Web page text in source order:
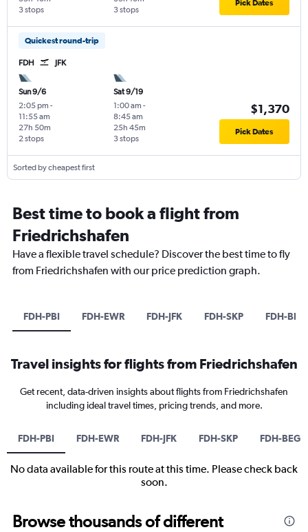
3 stops
3 stops
Pick Dates
Quickest round-trip
FDH JFK
Sun 9/6
2:05 pm -
11:55 am
2 stops
27h 50m
Sat 9/19
1:00 am -
8:45 am
3 stops
25h 45m
$1,370
Pick Dates
Sorted by cheapest first
Best time to book a flight from
Friedrichshafen
Have a flexible travel schedule? Discover the best time to fly
from Friedrichshafen with our price prediction graph.
FDH-PBI FDH-EWR FDH-JFK FDH-SKP FDH-BEG
Travel insights for flights from Friedrichshafen
Get recent, data-driven insights about flights from Friedrichshafen
including ideal travel times, pricing trends, and more.
FDH-PBI FDH-EWR FDH-JFK FDH-SKP FDH-BEG
No data available for this route at this time. Please check back
soon.
Browse thousands of different